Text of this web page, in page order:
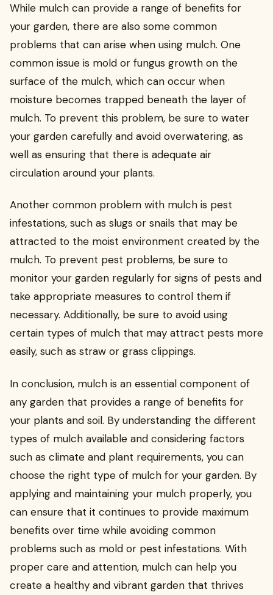
While mulch can provide a range of benefits for
your garden, there are also some common
problems that can arise when using mulch. One
common issue is mold or fungus growth on the
surface of the mulch, which can occur when
moisture becomes trapped beneath the layer of
mulch. To prevent this problem, be sure to water
your garden carefully and avoid overwatering, as
well as ensuring that there is adequate air
circulation around your plants.
Another common problem with mulch is pest
infestations, such as slugs or snails that may be
attracted to the moist environment created by the
mulch. To prevent pest problems, be sure to
monitor your garden regularly for signs of pests and
take appropriate measures to control them if
necessary. Additionally, be sure to avoid using
certain types of mulch that may attract pests more
easily, such as straw or grass clippings.
In conclusion, mulch is an essential component of
any garden that provides a range of benefits for
your plants and soil. By understanding the different
types of mulch available and considering factors
such as climate and plant requirements, you can
choose the right type of mulch for your garden. By
applying and maintaining your mulch properly, you
can ensure that it continues to provide maximum
benefits over time while avoiding common
problems such as mold or pest infestations. With
proper care and attention, mulch can help you
create a healthy and vibrant garden that thrives